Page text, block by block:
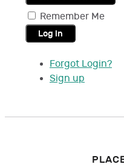
Remember Me
Log in
Forgot Login?
Sign up